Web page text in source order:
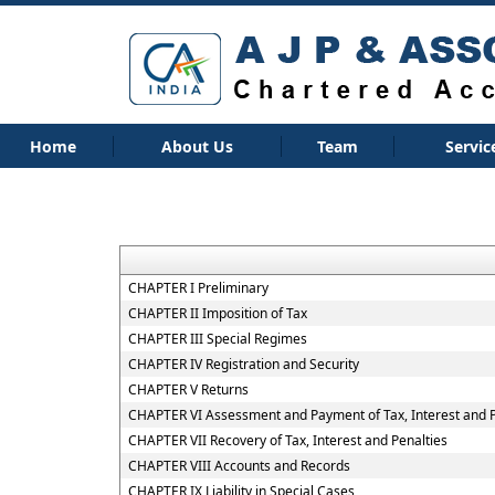
Home About Us Team
CHAPTER I Preliminary
CHAPTER II Imposition of Tax
CHAPTER III Special Regimes
CHAPTER IV Registration and Security
CHAPTER V Returns
CHAPTER VI Assessment and Payment of Tax, Interest
CHAPTER VII Recovery of Tax, Interest and Penalties
CHAPTER VIII Accounts and Records
CHAPTER IX Liability in Special Cases